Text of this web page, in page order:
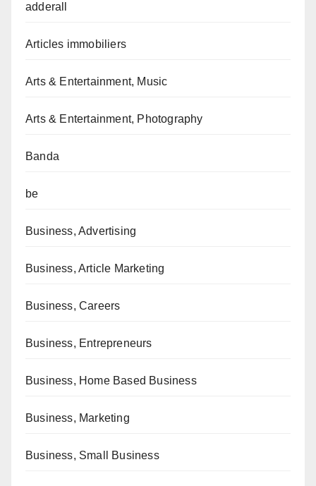
adderall
Articles immobiliers
Arts & Entertainment, Music
Arts & Entertainment, Photography
Banda
be
Business, Advertising
Business, Article Marketing
Business, Careers
Business, Entrepreneurs
Business, Home Based Business
Business, Marketing
Business, Small Business